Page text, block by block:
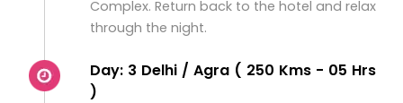
Complex. Return back to the hotel and relax
through the night.
Day: 3 Delhi / Agra ( 250 Kms - 05 Hrs
)